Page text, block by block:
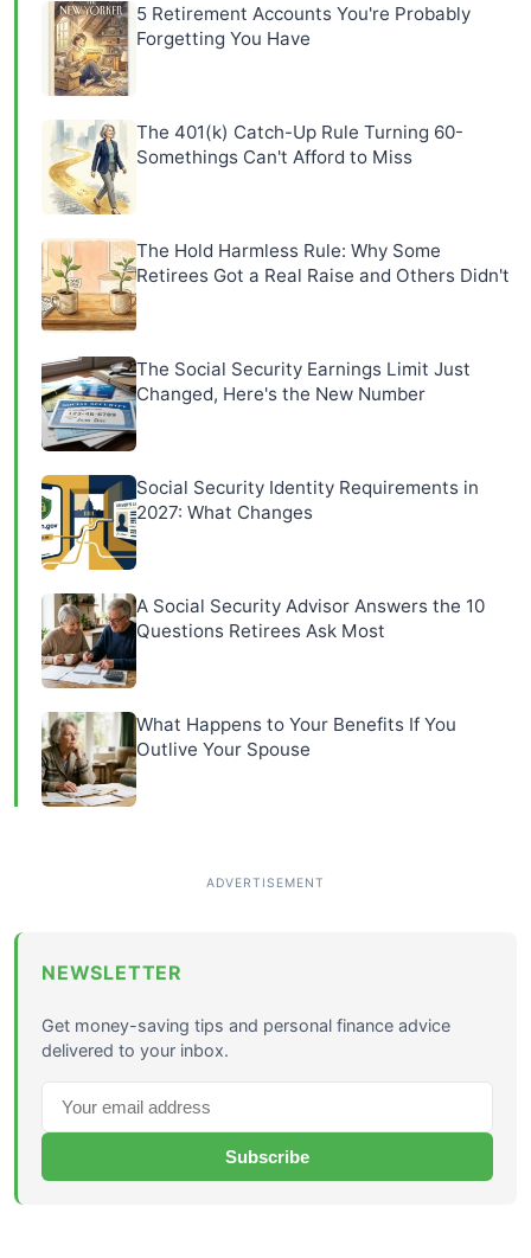
5 Retirement Accounts You're Probably
Forgetting You Have
The 401(k) Catch-Up Rule Turning 60-
Somethings Can't Afford to Miss
The Hold Harmless Rule: Why Some
Retirees Got a Real Raise and Others Didn't
The Social Security Earnings Limit Just
Changed, Here's the New Number
Social Security Identity Requirements in
2027: What Changes
A Social Security Advisor Answers the 10
Questions Retirees Ask Most
What Happens to Your Benefits If You
Outlive Your Spouse
NEWSLETTER
Get money-saving tips and personal finance advice
delivered to your inbox.
Subscribe